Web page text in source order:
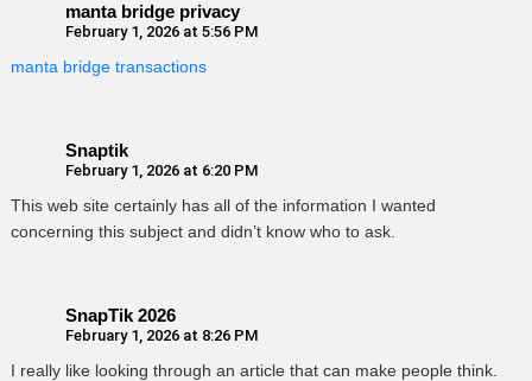
manta bridge privacy
February 1, 2026 at 5:56 PM
manta bridge transactions
Snaptik
February 1, 2026 at 6:20 PM
This web site certainly has all of the information I wanted
concerning this subject and didn’t know who to ask.
SnapTik 2026
February 1, 2026 at 8:26 PM
I really like looking through an article that can make people think.